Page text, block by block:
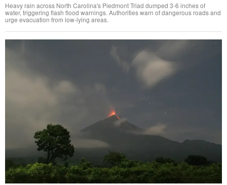
Heavy rain across North Carolina's Piedmont Triad dumped 3-6 inches of
water, triggering flash flood warnings. Authorities warn of dangerous roads and
urge evacuation from low-lying areas.